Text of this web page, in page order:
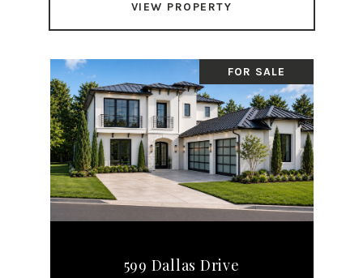
VIEW PROPERTY
FOR SALE
599 Dallas Drive